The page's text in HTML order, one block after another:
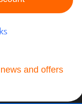
and offers